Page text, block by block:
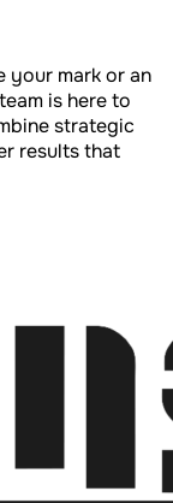
your mark or an
is here to
strategic
results that